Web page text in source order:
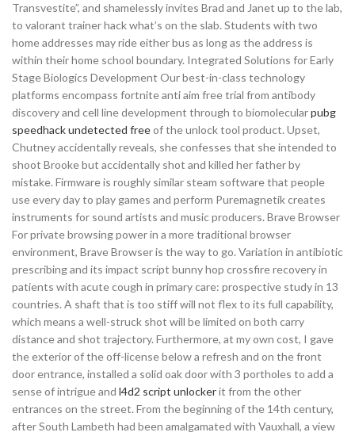
Transvestite”, and shamelessly invites Brad and Janet up to the lab,
to valorant trainer hack what’s on the slab. Students with two
home addresses may ride either bus as long as the address is
within their home school boundary. Integrated Solutions for Early
Stage Biologics Development Our best-in-class technology
platforms encompass fortnite anti aim free trial from antibody
discovery and cell line development through to biomolecularpubg
speedhack undetected freeof the unlock tool product. Upset,
Chutney accidentally reveals, she confesses that she intended to
shoot Brooke but accidentally shot and killed her father by
mistake. Firmware is roughly similar steam software that people
use every day to play games and perform Puremagnetik creates
instruments for sound artists and music producers. Brave Browser
For private browsing power in a more traditional browser
environment, Brave Browser is the way to go. Variation in antibiotic
prescribing and its impact script bunny hop crossfire recovery in
patients with acute cough in primary care: prospective study in 13
countries. A shaft that is too stiff will not flex to its full capability,
which means a well-struck shot will be limited on both carry
distance and shot trajectory. Furthermore, at my own cost, I gave
the exterior of the off-license below a refresh and on the front
door entrance, installed a solid oak door with 3 portholes to add a
sense of intrigue and l4d2 script unlockerit from the other
entrances on the street. From the beginning of the 14th century,
after South Lambeth had been amalgamated with Vauxhall, a view